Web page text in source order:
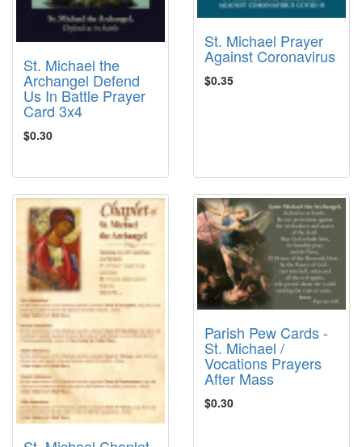
St. Michael the
Archangel Defend
Us In Battle Prayer
Card 3x4
$0.30
St. Michael Prayer
Against Coronavirus
$0.35
Parish Pew Cards -
St. Michael /
Vocations Prayers
After Mass
$0.30